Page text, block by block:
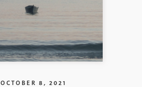
OCTOBER 8, 2021